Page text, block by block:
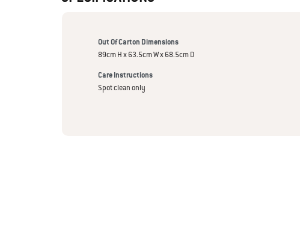
Out Of Carton Dimensions
89cm H x 63.5cm W x 68.5cm D
Care Instructions
Spot clean only